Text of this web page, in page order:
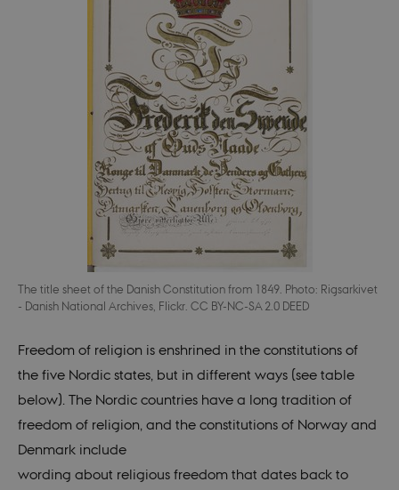
restricting freedom of religion are actually
intended to expand the rights of religious
minorities, rather than the opposite.
The title sheet of the Danish Constitution from 1849. Photo: Rigsarkivet
- Danish National Archives, Flickr. CC BY-NC-SA 2.0 DEED
Freedom of religion is enshrined in the constitutions of
the five Nordic states, but in different ways (see table
below). The Nordic countries have a long tradition of
freedom of religion, and the constitutions of Norway and
Denmark include
wording about religious freedom that dates back to